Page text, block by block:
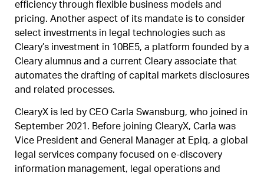
efficiency through flexible business models and
pricing. Another aspect of its mandate is to consider
select investments in legal technologies such as
Cleary’s investment in 10BE5, a platform founded by a
Cleary alumnus and a current Cleary associate that
automates the drafting of capital markets disclosures
and related processes.
ClearyX is led by CEO Carla Swansburg, who joined in
September 2021. Before joining ClearyX, Carla was
Vice President and General Manager at Epiq, a global
legal services company focused on e-discovery
information management, legal operations and